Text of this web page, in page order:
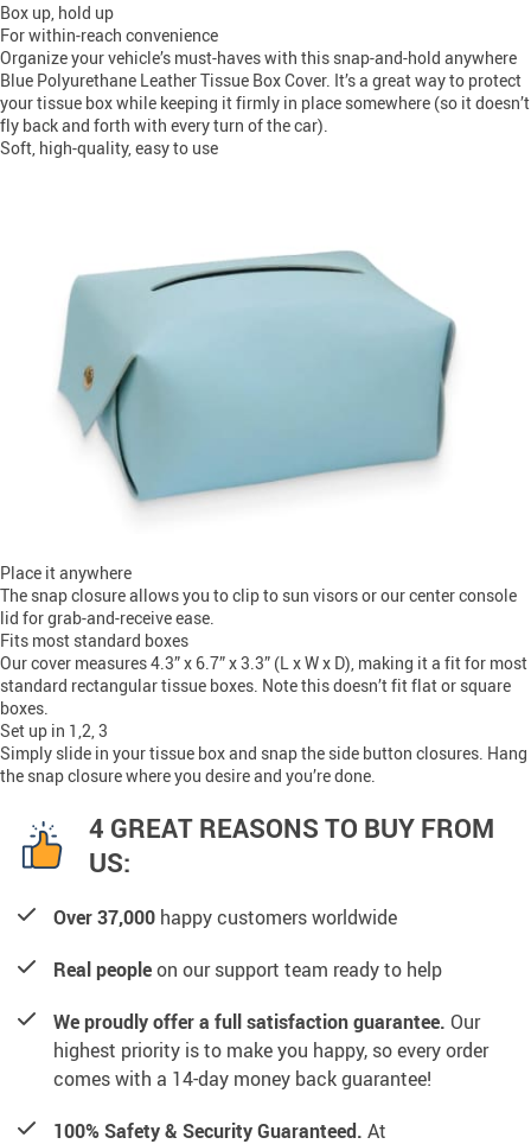
Box up, hold up
For within-reach convenience
Organize your vehicle’s must-haves with this snap-and-hold anywhere
Blue Polyurethane Leather Tissue Box Cover. It’s a great way to protect
your tissue box while keeping it firmly in place somewhere (so it doesn’t
fly back and forth with every turn of the car).
Soft, high-quality, easy to use
Place it anywhere
The snap closure allows you to clip to sun visors or our center console
lid for grab-and-receive ease.
Fits most standard boxes
Our cover measures 4.3” x 6.7” x 3.3” (L x W x D), making it a fit for most
standard rectangular tissue boxes. Note this doesn’t fit flat or square
boxes.
Set up in 1,2, 3
Simply slide in your tissue box and snap the side button closures. Hang
the snap closure where you desire and you’re done.
4 GREAT REASONS TO BUY FROM
US:
Over 37,000 happy customers worldwide
Real peopleon our support team ready to help
We proudly offer a full satisfaction guarantee. Our
highest priority is to make you happy, so every order
comes with a 14-day money back guarantee!
100% Safety & Security Guaranteed. At